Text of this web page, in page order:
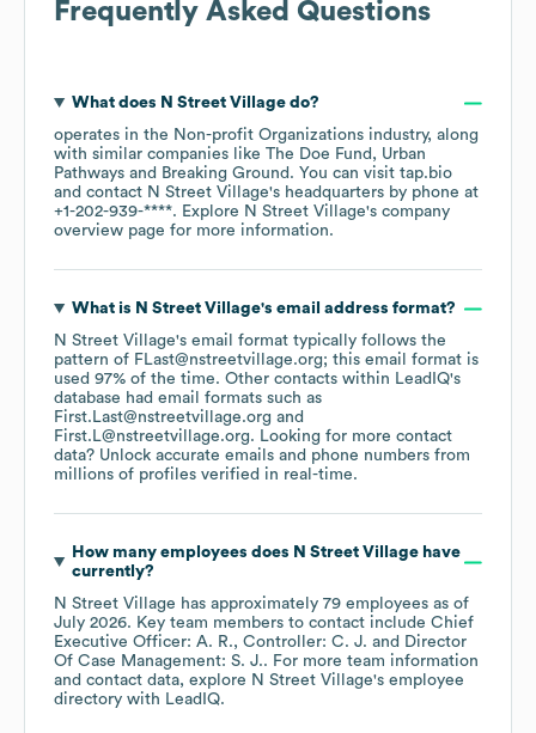
Frequently Asked Questions
What does N Street Villagedo?
operates in the Non-profit Organizations industry, along
with similar companies like The Doe Fund
Urban
Pathways
Breaking Ground . You can visit tap.bio
contact N Street Village's headquarters by phone at
+1-202-939-****. Explore N Street Village's company
overview page for more information.
What is N Street Village's email address format?
N Street Village's email format typically follows the
pattern of FLast@nstreetvillage.org; this email format is
used 97% of the time. Other contacts within LeadIQ's
database had email formats such as
First.Last@nstreetvillage.org
First.L@nstreetvillage.org. Looking for more contact
data? Unlock accurate emails and phone numbers from
millions of profiles verified in real-time.
How many employees does N Street Villagehave
currently?
N Street Village has approximately 79 employees as of
July 2026. Key team members to contact include Chief
Executive Officer: A. R.
Controller: C. J.
Director
Of Case Management: S. J.. For more team information
and contact data, explore N Street Village's employee
directory with LeadIQ.